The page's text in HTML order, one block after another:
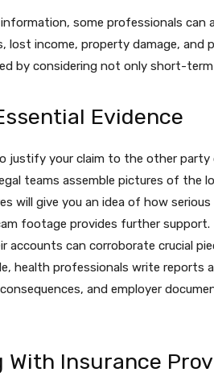
some professionals can
lost income, property damage, and
by considering not only short-
Evidence
justify your claim to the other party
teams assemble pictures of the
will give you an idea of how
footage provides further
accounts can corroborate crucial
health professionals write
and employer
With Insurance